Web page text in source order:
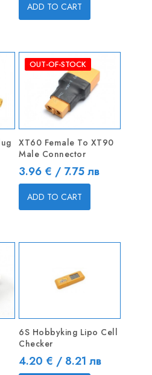
ADD TO CART
OUT-OF-STOCK
XT60 Female To XT90
Male Connector
Price
3.96 € / 7.75 лв
ADD TO CART
6S Hobbyking Lipo Cell
Checker
Price
4.20 € / 8.21 лв